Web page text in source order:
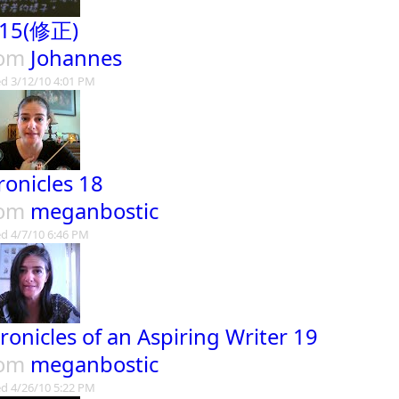
修正)
Johannes
3/12/10 4:01 PM
18
meganbostic
4/7/10 6:46 PM
of an Aspiring Writer 19
meganbostic
4/26/10 5:22 PM